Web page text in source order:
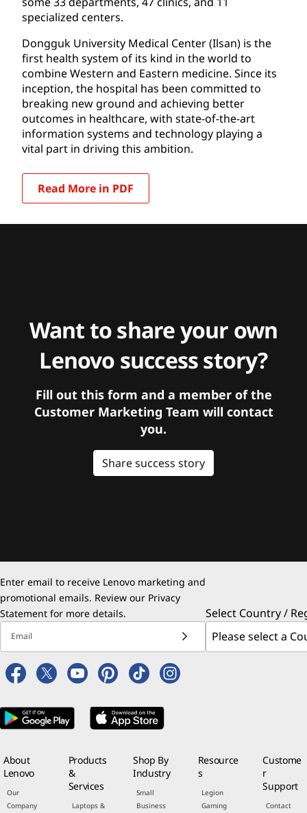
specialized centers.
Dongguk University Medical Center (Ilsan) is the
first health system of its kind in the world to
combine Western and Eastern medicine. Since its
inception, the hospital has been committed to
breaking new ground and achieving better
outcomes in healthcare, with state-of-the-art
information systems and technology playing a
vital part in driving this ambition.
Read More in PDF
Want to share your own
Lenovo success story?
Fill out this form and a member of the
Customer Marketing Team will contact
you.
Share success story
Enter email to receive Lenovo marketing and
promotional emails. Review our Privacy
Statement for more details.
Email
Select Country /
About
Lenovo
Our
Company
Products
&
Services
Laptops &
Shop By
Industry
Small
Business
Resource
s
Legion
Gaming
Custome
r
Support
Contact